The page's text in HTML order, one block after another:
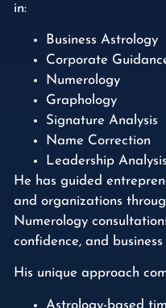
in:
Business Astrology
Corporate
Numerology
Graphology
Signature Analysis
Name Correction
Leadership Analysis
He has guided
and organizations
Numerology
confidence, and
His unique approach
Astrology-based